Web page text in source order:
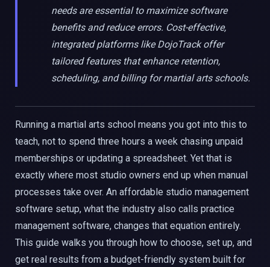
needs are essential to maximize software
benefits and reduce errors. Cost-effective,
integrated platforms like DojoTrack offer
tailored features that enhance retention,
scheduling, and billing for martial arts schools.
Running a martial arts school means you got into this to
teach, not to spend three hours a week chasing unpaid
memberships or updating a spreadsheet. Yet that is
exactly where most studio owners end up when manual
processes take over. An affordable studio management
software setup, what the industry also calls practice
management software, changes that equation entirely.
This guide walks you through how to choose, set up, and
get real results from a budget-friendly system built for